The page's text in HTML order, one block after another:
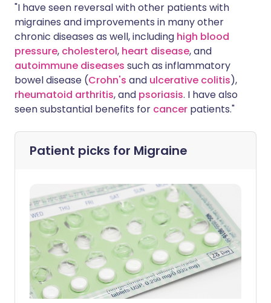
"I have seen reversal with other patients with
migraines and improvements in many other
chronic diseases as well, including high blood
pressure, cholesterol, heart disease, and
autoimmune diseases such as inflammatory
bowel disease (Crohn's and ulcerative colitis),
rheumatoid arthritis, and psoriasis. I have also
seen substantial benefits for cancer patients."
Patient picks for Migraine